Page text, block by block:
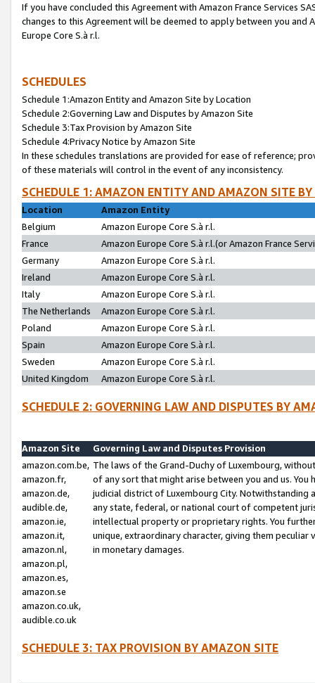
If you have concluded this Agreement with Amazon France Services
changes to this Agreement will be deemed to apply between you and
Europe Core S.à r.l.
SCHEDULES
Schedule 1:Amazon Entity and Amazon Site by Location
Schedule 2:Governing Law and Disputes by Amazon Site
Schedule 3:Tax Provision by Amazon Site
Schedule 4:Privacy Notice by Amazon Site
In these schedules translations are provided for ease of reference;
of these materials will control in the event of any inconsistency.
SCHEDULE 1: AMAZON ENTITY AND AMAZON SITE
Location
Amazon Entity
Belgium
Amazon Europe Core S.à r.l.
France
Amazon Europe Core S.à r.l.(or Amazon France
Germany
Amazon Europe Core S.à r.l.
Ireland
Amazon Europe Core S.à r.l.
Italy
Amazon Europe Core S.à r.l.
The Netherlands
Amazon Europe Core S.à r.l.
Poland
Amazon Europe Core S.à r.l.
Spain
Amazon Europe Core S.à r.l.
Sweden
Amazon Europe Core S.à r.l.
United Kingdom
Amazon Europe Core S.à r.l.
SCHEDULE 2: GOVERNING LAW AND DISPUTES BY
Amazon Site
Governing Law and Disputes Provision
amazon.com.be,
amazon.fr,
amazon.de,
audible.de,
amazon.ie,
amazon.it,
amazon.nl,
amazon.pl,
amazon.es,
amazon.se
amazon.co.uk,
audible.co.uk
The laws of the Grand-Duchy of Luxembourg,
of any sort that might arise between you and us.
judicial district of Luxembourg City. Notwithstanding
any state, federal, or national court of competent
intellectual property or proprietary rights. You
unique, extraordinary character, giving them
in monetary damages.
SCHEDULE 3: TAX PROVISION BY AMAZON SITE